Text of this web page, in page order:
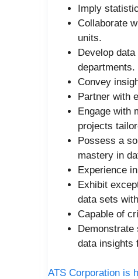
Imply
Collaborate
units.
Develop
departments.
Convey
Partner with
Engage with
projects
Possess a
mastery in
Experience
Exhibit
data sets
Capable of
Demonstrate
data insights
ATS Corporation is